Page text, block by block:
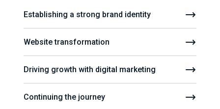
Establishing a strong brand identity
Website transformation
Driving growth with digital marketing
Continuing the journey